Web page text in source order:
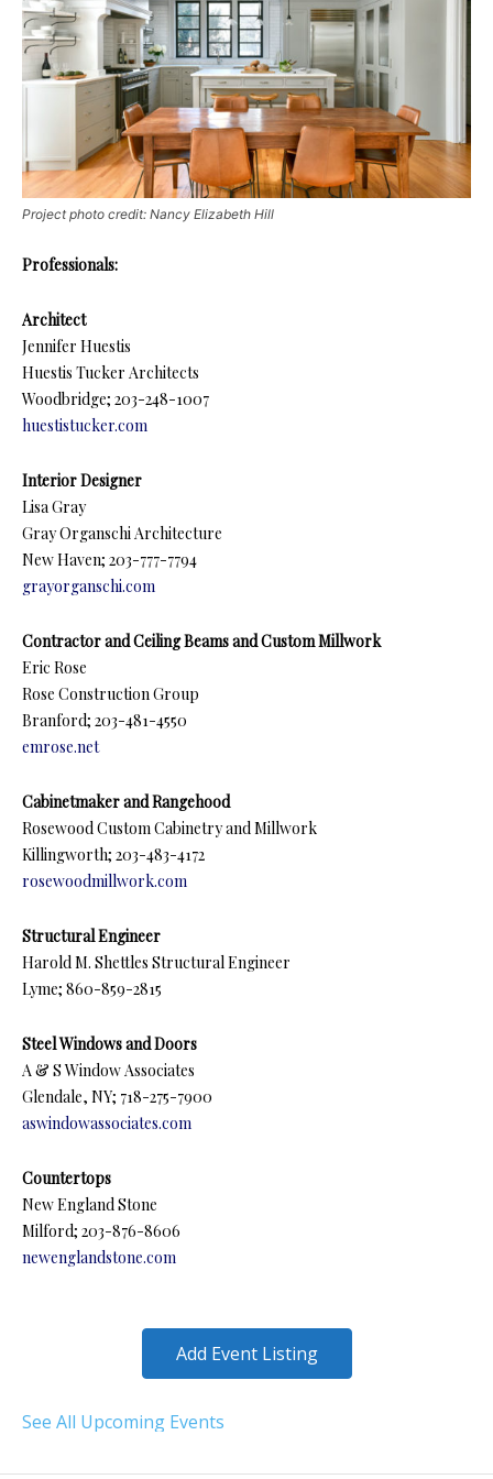
Project photo credit: Nancy Elizabeth Hill
Professionals:
Architect
Jennifer Huestis
Huestis Tucker Architects
Woodbridge; 203-248-1007
huestistucker.com
Interior Designer
Lisa Gray
Gray Organschi Architecture
New Haven; 203-777-7794
grayorganschi.com
Contractor and Ceiling Beams and Custom Millwork
Eric Rose
Rose Construction Group
Branford; 203-481-4550
emrose.net
Cabinetmaker and Rangehood
Rosewood Custom Cabinetry and Millwork
Killingworth; 203-483-4172
rosewoodmillwork.com
Structural Engineer
Harold M. Shettles Structural Engineer
Lyme; 860-859-2815
Steel Windows and Doors
A & S Window Associates
Glendale, NY; 718-275-7900
aswindowassociates.com
Countertops
New England Stone
Milford; 203-876-8606
newenglandstone.com
Add Event Listing
See All Upcoming Events